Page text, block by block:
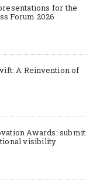
for the
Forum 2026
A Reinvention of
Awards: submit
visibility